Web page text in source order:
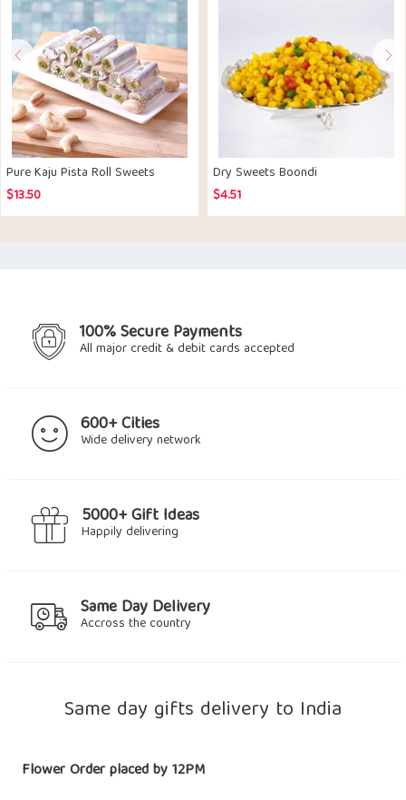
Pure Kaju Pista Roll Sweets
$13.50
Dry Sweets Boondi
$4.51
100% Secure Payments
All major credit & debit cards accepted
600+ Cities
Wide delivery network
5000+ Gift Ideas
Happily delivering
Same Day Delivery
Accross the country
Same day gifts delivery to India
Flower Order placed by 12PM